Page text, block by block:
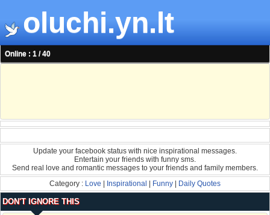
oluchi.yn.lt
Online : 1 / 40
Update your facebook status with nice inspirational messages.
Entertain your friends with funny sms.
Send real love and romantic messages to your friends and family members.
Category : Love Inspirational Funny Daily Quotes
DON'T IGNORE THIS